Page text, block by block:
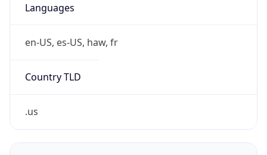
Languages
en-US, es-US, haw, fr
Country TLD
.us